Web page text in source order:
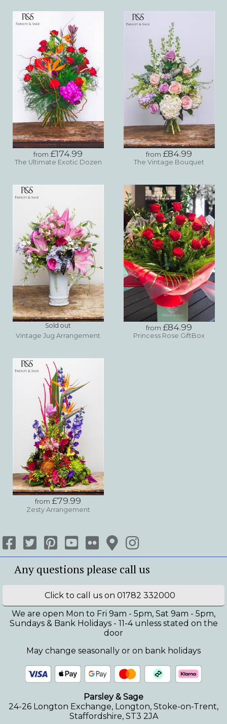
from £174.99
The Ultimate Exotic Dozen
from £84.99
The Vintage Bouquet
Sold out
Vintage Jug Arrangement
from £84.99
Princess Rose GiftBox
from £79.99
Zesty Arrangement
Click to call us on 01782 332000
We are open Mon to Fri 9am - 5pm, Sat 9am - 5pm,
Sundays & Bank Holidays - 11-4 unless stated on the
door
May change seasonally or on bank holidays
Parsley & Sage
24-26 Longton Exchange, Longton, Stoke-on-Trent,
Staffordshire, ST3 2JA